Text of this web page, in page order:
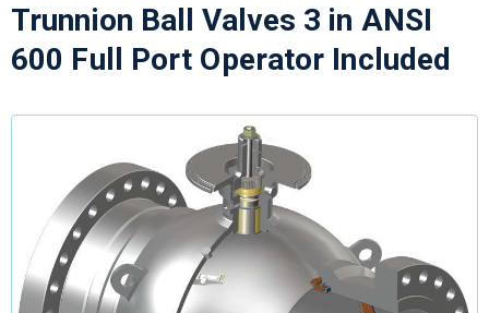
Trunnion Ball Valves 3 in ANSI
600 Full Port Operator Included